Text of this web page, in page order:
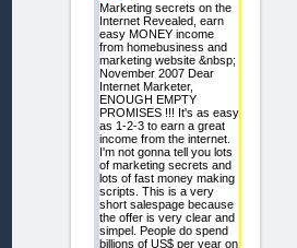
Marketing secrets on the
Internet Revealed, earn
easy MONEY income
from homebusiness and
marketing website &nbsp;
November 2007 Dear
Internet Marketer,
ENOUGH EMPTY
PROMISES !!! It's as easy
as 1-2-3 to earn a great
income from the internet.
I'm not gonna tell you lots
of marketing secrets and
lots of fast money making
scripts. This is a very
short salespage because
the offer is very clear and
simpel. People do spend
billions of US$ per year on